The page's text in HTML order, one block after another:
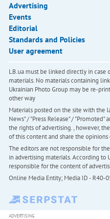
Advertising
Events
Editorial
Standards and Policies
User agreement
LB.ua must be linked directly in
materials. No materials containing
Ukrainian Photo Group may be re-
other way
Materials posted on the site with the
News" / "Press Release" /
the rights of advertising. , however,
of this content and share the
The editors are not responsible for
in advertising materials. According to
responsible for the content of
Online Media Entity; Media ID - R40-
ADVERTISING